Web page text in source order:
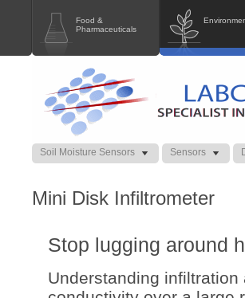
Food &
Pharmaceuticals
Soil Moisture Sensors Sensors
Mini Disk Infiltrometer
Stop lugging around
Understanding